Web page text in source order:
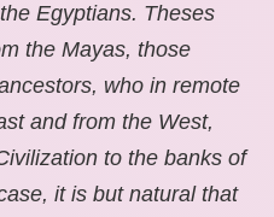
Egyptians. Theses
the Mayas, those
who in remote
and from the West,
to the banks of
it is but natural that